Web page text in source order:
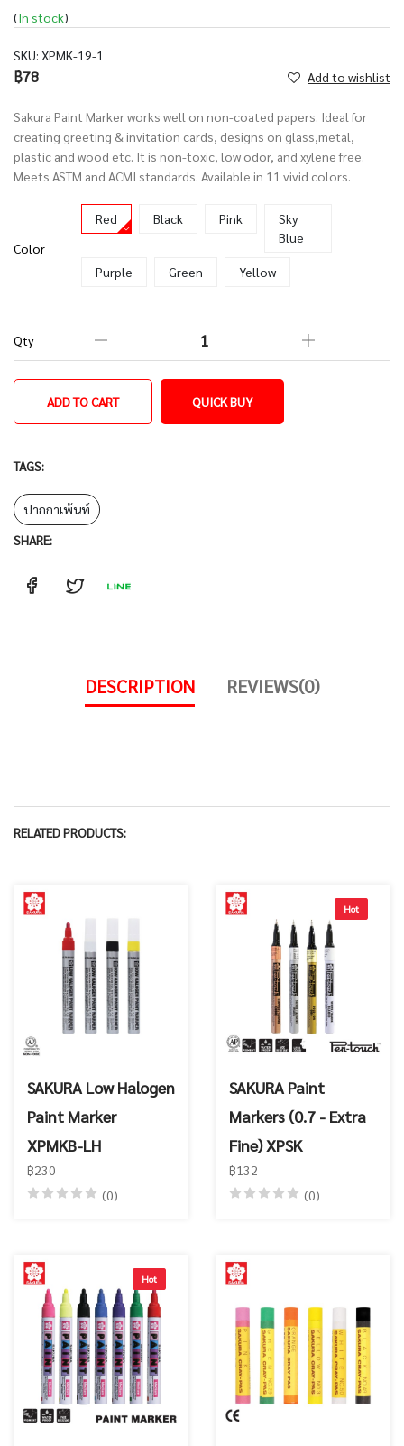
(In stock)
SKU: XPMK-19-1
฿78 Add to wishlist
Sakura Paint Marker works well on non-coated papers. Ideal for
creating greeting & invitation cards, designs on glass,metal,
plastic and wood etc. It is non-toxic, low odor, and xylene free.
Meets ASTM and ACMI standards. Available in 11 vivid colors.
Color
Red Black Pink
Sky
Blue
Purple Green Yellow
Qty
ADD TO CART QUICK BUY
TAGS:
ปากกาเพ้นท์
SHARE:
DESCRIPTION REVIEWS(0)
RELATED PRODUCTS:
SAKURA Low Halogen
Paint Marker
XPMKB-LH
฿230
(0)
Hot
SAKURA Paint
Markers (0.7 - Extra
Fine) XPSK
฿132
(0)
Hot